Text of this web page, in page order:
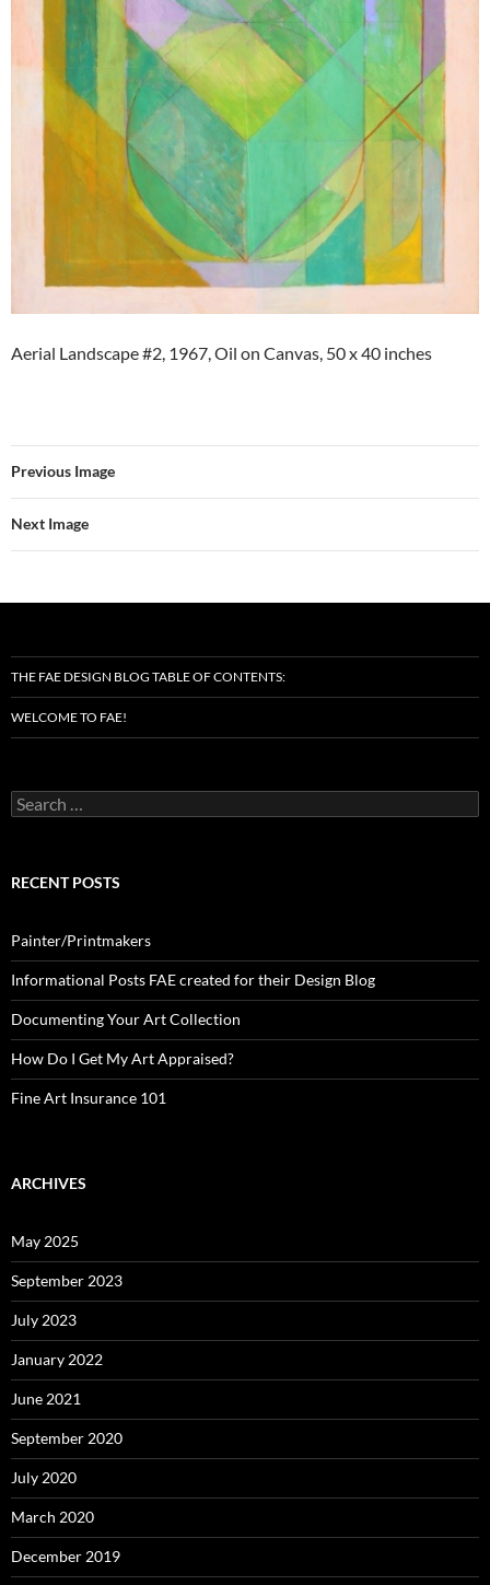
Aerial Landscape #2, 1967, Oil on Canvas, 50 x 40 inches
Previous Image
Next Image
THE FAE DESIGN BLOG TABLE OF CONTENTS:
WELCOME TO FAE!
Search
for:
RECENT POSTS
Painter/Printmakers
Informational Posts FAE created for their Design Blog
Documenting Your Art Collection
How Do I Get My Art Appraised?
Fine Art Insurance 101
ARCHIVES
May 2025
September 2023
July 2023
January 2022
June 2021
September 2020
July 2020
March 2020
December 2019